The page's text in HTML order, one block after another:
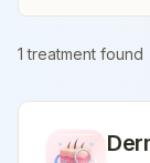
1 treatment found